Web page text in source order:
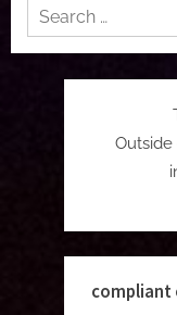
Search
for:
Outside
compliant